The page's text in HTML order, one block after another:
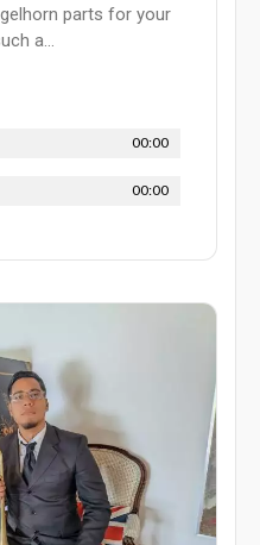
parts for your
a...
00:00
00:00